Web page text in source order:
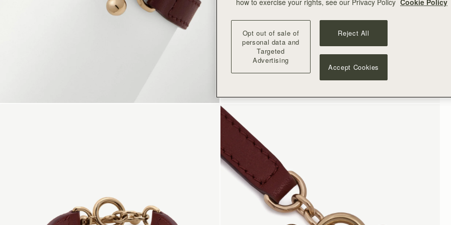
Opt out of sale of
personal data and
Targeted
Advertising
Reject All
Accept Cookies